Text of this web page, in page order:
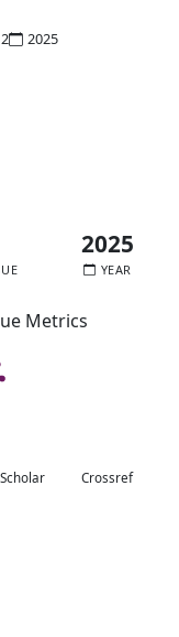
2025
2025
YEAR
Metrics
Crossref